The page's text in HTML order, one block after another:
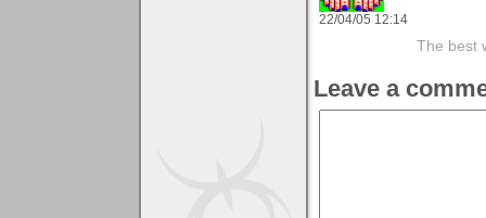
22/04/05 12:14
The best
Leave a